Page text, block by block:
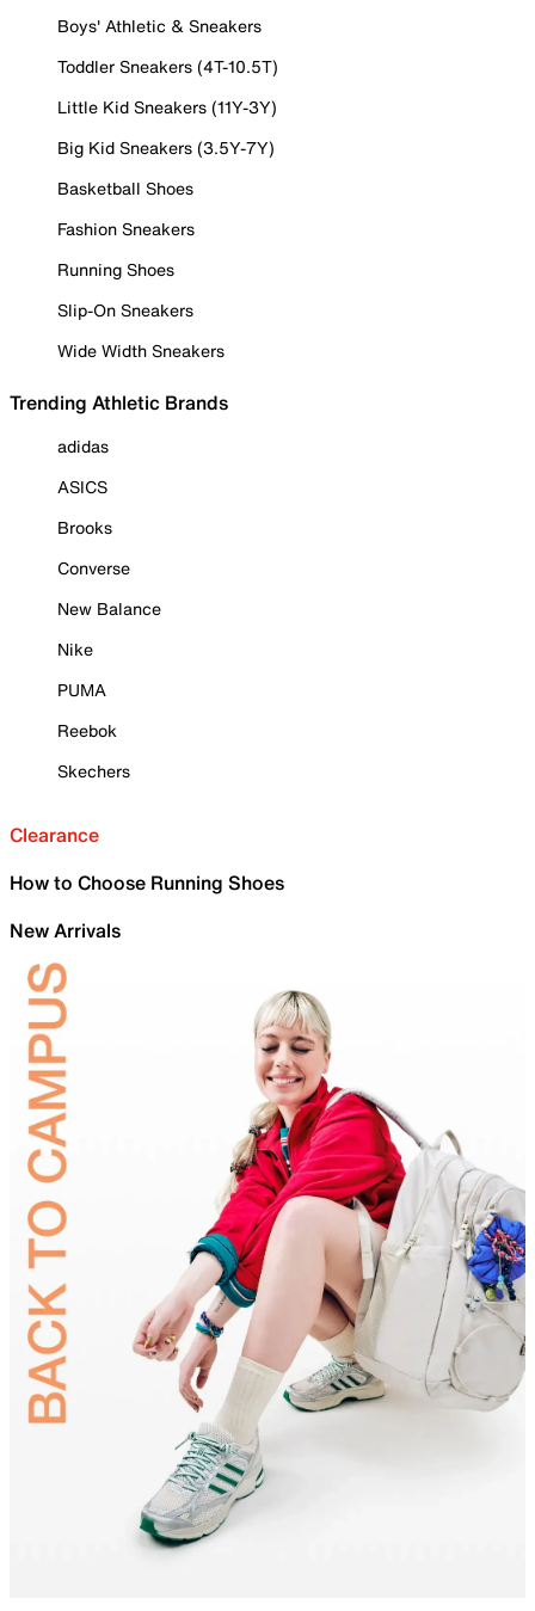
Boys' Athletic & Sneakers
Toddler Sneakers (4T-10.5T)
Little Kid Sneakers (11Y-3Y)
Big Kid Sneakers (3.5Y-7Y)
Basketball Shoes
Fashion Sneakers
Running Shoes
Slip-On Sneakers
Wide Width Sneakers
Trending Athletic Brands
adidas
ASICS
Brooks
Converse
New Balance
Nike
PUMA
Reebok
Skechers
Clearance
How to Choose Running Shoes
New Arrivals